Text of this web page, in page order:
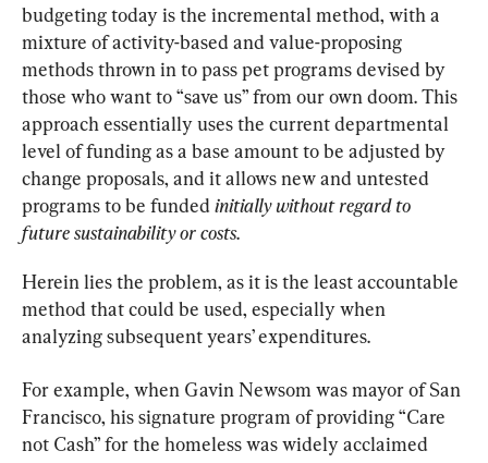
budgeting today is the incremental method, with a
mixture of activity-based and value-proposing
methods thrown in to pass pet programs devised by
those who want to “save us” from our own doom. This
approach essentially uses the current departmental
level of funding as a base amount to be adjusted by
change proposals, and it allows new and untested
programs to be funded initially without regard to
future sustainability or costs.
Herein lies the problem, as it is the least accountable
method that could be used, especially when
analyzing subsequent years’ expenditures.
For example, when Gavin Newsom was mayor of San
Francisco, his signature program of providing “Care
not Cash” for the homeless was widely acclaimed